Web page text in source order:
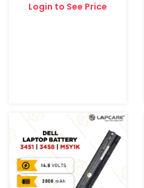
Login to See Price